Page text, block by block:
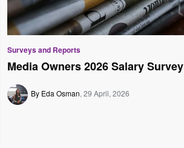
Surveys and Reports
Media Owners 2026 Salary Survey
By Eda Osman 29 April, 2026